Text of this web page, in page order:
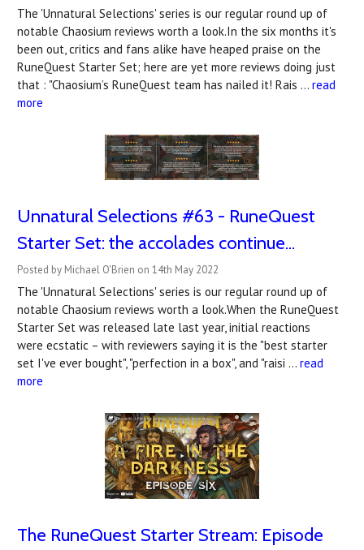
The 'Unnatural Selections' series is our regular round up of
notable Chaosium reviews worth a look.In the six months it's
been out, critics and fans alike have heaped praise on the
RuneQuest Starter Set; here are yet more reviews doing just
that : "Chaosium’s RuneQuest team has nailed it! Rais … read
more
Unnatural Selections #63 - RuneQuest
Starter Set: the accolades continue...
Posted by Michael O'Brien on 14th May 2022
The 'Unnatural Selections' series is our regular round up of
notable Chaosium reviews worth a look.When the RuneQuest
Starter Set was released late last year, initial reactions
were ecstatic – with reviewers saying it is the "best starter
set I've ever bought", "perfection in a box", and "raisi … read
more
The RuneQuest Starter Stream: Episode